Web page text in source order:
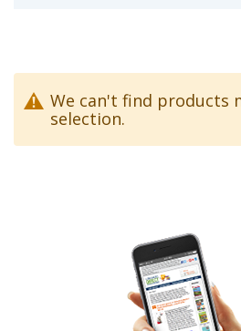
We can't find products
selection.